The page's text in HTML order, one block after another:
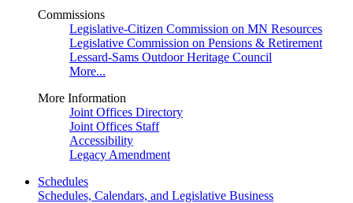
Commissions
Legislative-Citizen Commission on MN Resources
Legislative Commission on Pensions & Retirement
Lessard-Sams Outdoor Heritage Council
More...
More Information
Joint Offices Directory
Joint Offices Staff
Accessibility
Legacy Amendment
Schedules
Schedules, Calendars, and Legislative Business